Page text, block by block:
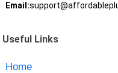
Email:
Useful Links
Home